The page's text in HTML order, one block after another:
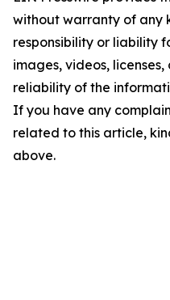
without warranty of any
responsibility or liability
images, videos,
reliability of the
If you have any
related to this article,
above.